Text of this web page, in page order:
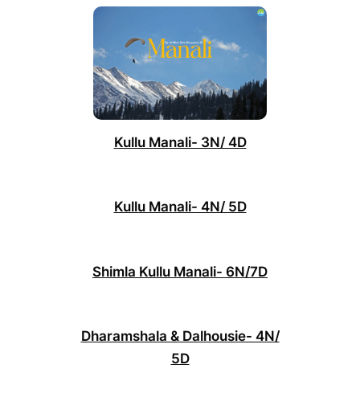
Kullu Manali- 3N/ 4D
Kullu Manali- 4N/ 5D
Shimla Kullu Manali- 6N/7D
Dharamshala & Dalhousie- 4N/
5D